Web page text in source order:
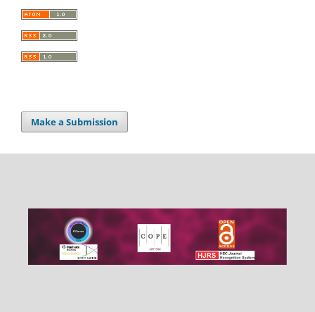
Make a Submission